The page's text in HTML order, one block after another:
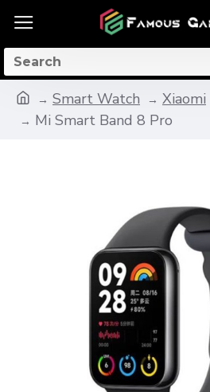
Smart Watch
Xiaomi
Mi Smart Band 8 Pro